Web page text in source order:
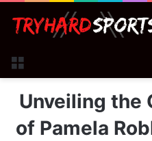
Menu
Unveiling the
of Pamela